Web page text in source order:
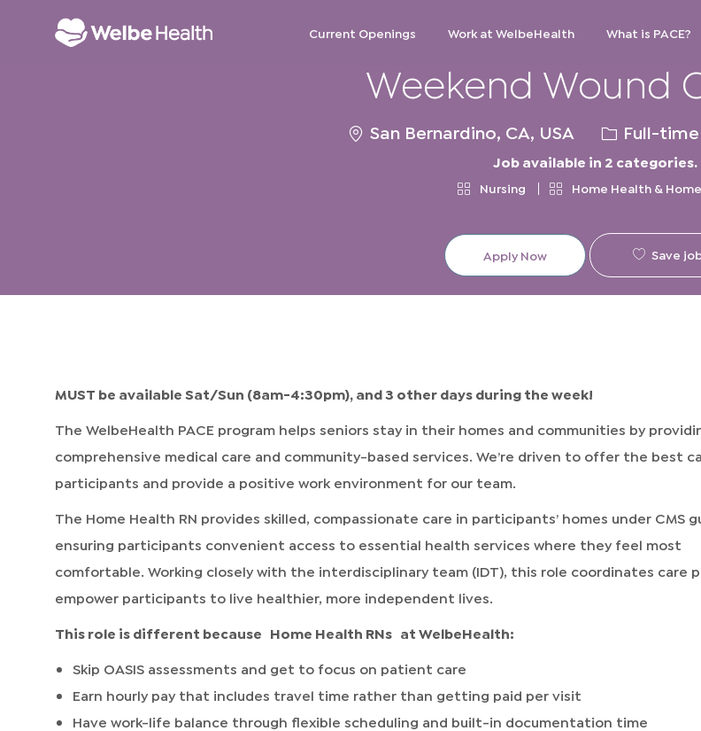
Current Openings
Work at WelbeHealth What is PACE?
Weekend Wound
Location
San Bernardino, CA, USA
JobFull-time
Job available in 2 categories.
Nursing Home Health &
Apply Now Save
MUST be available Sat/Sun (8am-4:30pm), and 3 other days during the week!
The WelbeHealth PACE program helps seniors stay in their homes and communities by
comprehensive medical care and community-based services. We’re driven to offer the best
participants and provide a positive work environment for our team.
The Home Health RN provides skilled, compassionate care in participants’ homes under CMS
ensuring participants convenient access to essential health services where they feel most
comfortable. Working closely with the interdisciplinary team (IDT), this role coordinates care
empower participants to live healthier, more independent lives.
This role is different because Home Health RNs at WelbeHealth:
Skip OASIS assessments and get to focus on patient care
Earn hourly pay that includes travel time rather than getting paid per visit
Have work-life balance through flexible scheduling and built-in documentation time